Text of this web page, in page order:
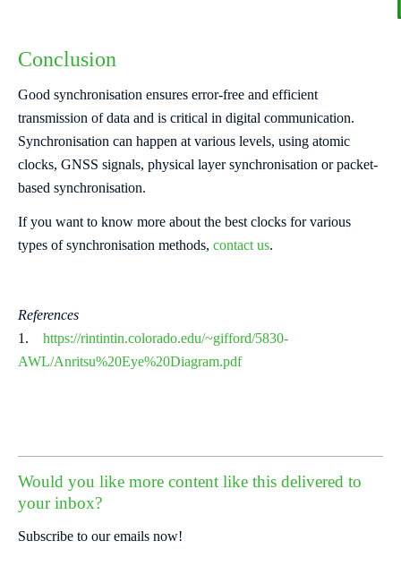
Conclusion
Good synchronisation ensures error-free and efficient
transmission of data and is critical in digital communication.
Synchronisation can happen at various levels, using atomic
clocks, GNSS signals, physical layer synchronisation or packet-
based synchronisation.
If you want to know more about the best clocks for various
types of synchronisation methods, contact us.
References
1. https://rintintin.colorado.edu/~gifford/5830-
AWL/Anritsu%20Eye%20Diagram.pdf
Would you like more content like this delivered to
your inbox?
Subscribe to our emails now!